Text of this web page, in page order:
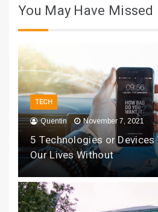
You May Have Missed
TECH
Quentin November 7, 2021
5 Technologies or Devices
Our Lives Without